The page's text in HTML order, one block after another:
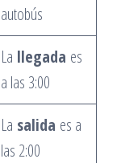
autobús
La llegada es
a las 3:00
La salida es a
las 2:00